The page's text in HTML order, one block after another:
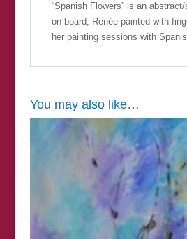
“Spanish Flowers” is an
on board, Renée painted with
her painting sessions with
You may also like…